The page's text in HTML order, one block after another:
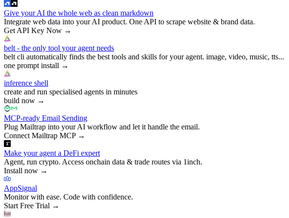
Give your AI the whole web as clean markdown
Integrate web data into your AI product. One API to scrape website & brand data.
Get API Key Now →
belt - the only tool your agent needs
belt cli automatically finds the best tools and skills for your agent. image, video, music, tts...
one prompt install →
inference shell
create and run specialised agents in minutes
build now →
MCP-ready Email Sending
Plug Mailtrap into your AI workflow and let it handle the email.
Connect Mailtrap MCP→
Make your agent a DeFi expert
Agent, run crypto. Access onchain data & trade routes via 1inch.
Install now →
AppSignal
Monitor with ease. Code with confidence.
Start Free Trial →